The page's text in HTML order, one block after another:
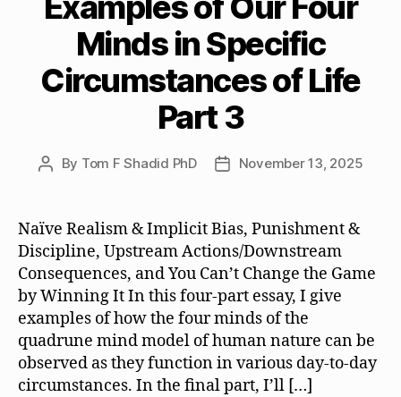
Minds in Specific
Circumstances of Life
Part 3
Post
By Tom F Shadid PhD
PostNovember 13, 2025
Naïve Realism & Implicit Bias, Punishment &
Discipline, Upstream Actions/Downstream
Consequences, and You Can’t Change the Game
by Winning It In this four-part essay, I give
examples of how the four minds of the
quadrune mind model of human nature can be
observed as they function in various day-to-day
circumstances. In the final part, I’ll […]